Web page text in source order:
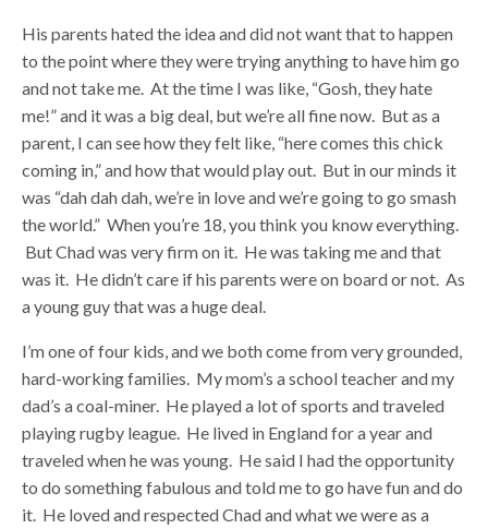
His parents hated the idea and did not want that to happen
to the point where they were trying anything to have him go
and not take me. At the time I was like, “Gosh, they hate
me!” and it was a big deal, but we’re all fine now. But as a
parent, I can see how they felt like, “here comes this chick
coming in,” and how that would play out. But in our minds it
was “dah dah dah, we’re in love and we’re going to go smash
the world.” When you’re 18, you think you know everything.
But Chad was very firm on it. He was taking me and that
was it. He didn’t care if his parents were on board or not. As
a young guy that was a huge deal.
I’m one of four kids, and we both come from very grounded,
hard-working families. My mom’s a school teacher and my
dad’s a coal-miner. He played a lot of sports and traveled
playing rugby league. He lived in England for a year and
traveled when he was young. He said I had the opportunity
to do something fabulous and told me to go have fun and do
it. He loved and respected Chad and what we were as a